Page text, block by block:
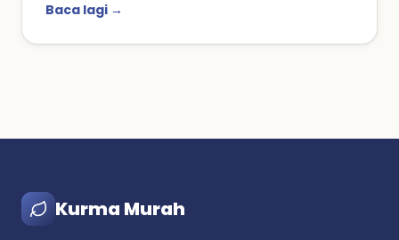
Baca lagi →
Kurma Murah